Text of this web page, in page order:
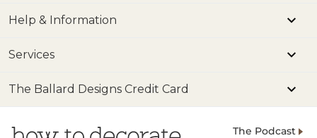
Help & Information
Services
The Ballard Designs Credit Card
The Podcast